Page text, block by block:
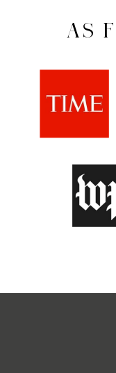
AS